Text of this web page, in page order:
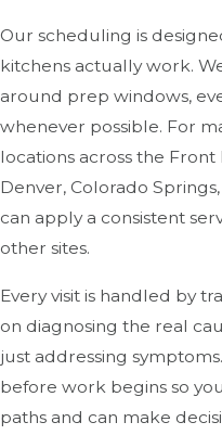
Our scheduling is
kitchens actually work.
around prep windows,
whenever possible. For
locations across the
Denver, Colorado
can apply a consistent
other sites.
Every visit is handled by
on diagnosing the real
just addressing
before work begins so
paths and can make